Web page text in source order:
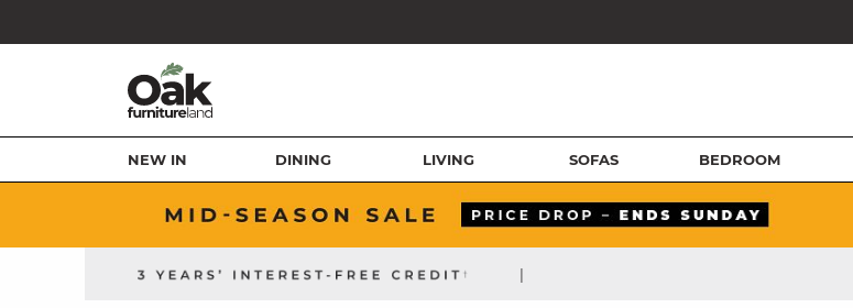
NEW IN DINING LIVING SOFAS BEDROOM
|